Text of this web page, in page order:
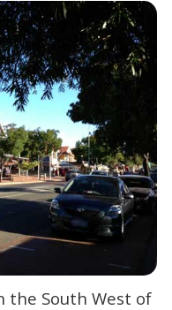
the South West of